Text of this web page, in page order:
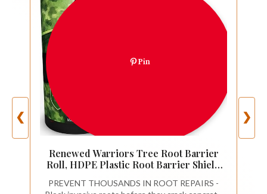
❮
Pin
Renewed Warriors Tree Root Barrier
Roll, HDPE Plastic Root Barrier Shield
Puncture Resistant Easy Install
PREVENT THOUSANDS IN ROOT REPAIRS -
❯